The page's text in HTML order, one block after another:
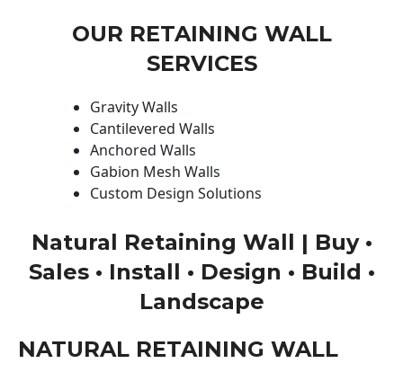
OUR RETAINING WALL
SERVICES
Gravity Walls
Cantilevered Walls
Anchored Walls
Gabion Mesh Walls
Custom Design Solutions
Natural Retaining Wall | Buy •
Sales • Install • Design • Build •
Landscape
NATURAL RETAINING WALL